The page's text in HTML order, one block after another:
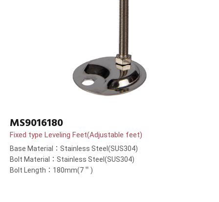
MS9016180
Fixed type Leveling Feet(Adjustable feet)
Base Material：Stainless Steel(SUS304)
Bolt Material：Stainless Steel(SUS304)
Bolt Length：180mm(7＂)